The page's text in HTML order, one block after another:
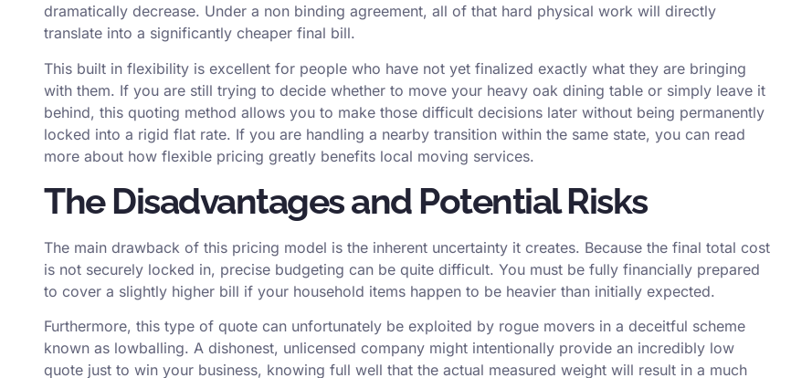
dramatically decrease. Under a non binding agreement, all of that hard physical work will directly
translate into a significantly cheaper final bill.
This built in flexibility is excellent for people who have not yet finalized exactly what they are bringing
with them. If you are still trying to decide whether to move your heavy oak dining table or simply leave it
behind, this quoting method allows you to make those difficult decisions later without being permanently
locked into a rigid flat rate. If you are handling a nearby transition within the same state, you can read
more about how flexible pricing greatly benefits local moving services.
The Disadvantages and Potential Risks
The main drawback of this pricing model is the inherent uncertainty it creates. Because the final total cost
is not securely locked in, precise budgeting can be quite difficult. You must be fully financially prepared
to cover a slightly higher bill if your household items happen to be heavier than initially expected.
Furthermore, this type of quote can unfortunately be exploited by rogue movers in a deceitful scheme
known as lowballing. A dishonest, unlicensed company might intentionally provide an incredibly low
quote just to win your business, knowing full well that the actual measured weight will result in a much